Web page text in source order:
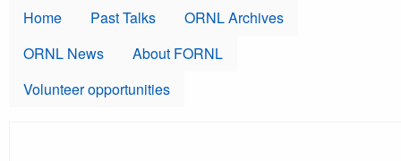
Skip to main content
Home Past Talks
ORNL Archives
ORNL News
About FORNL
Volunteer opportunities